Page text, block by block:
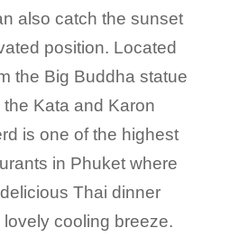
also catch the sunset
position. Located
the Big Buddha statue
Kata and Karon
is one of the highest
in Phuket where
Thai dinner
cooling breeze.